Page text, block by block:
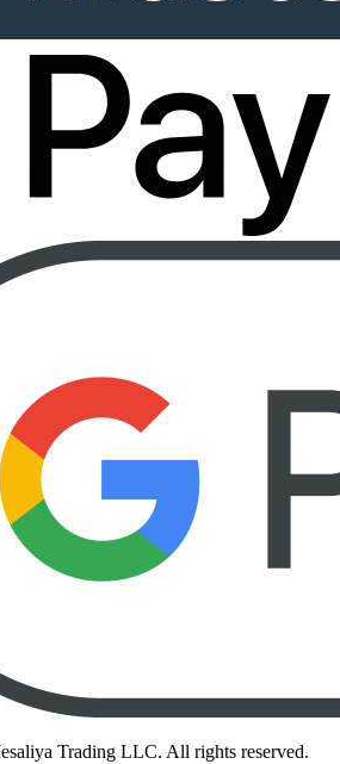
Trading LLC. All rights reserved.